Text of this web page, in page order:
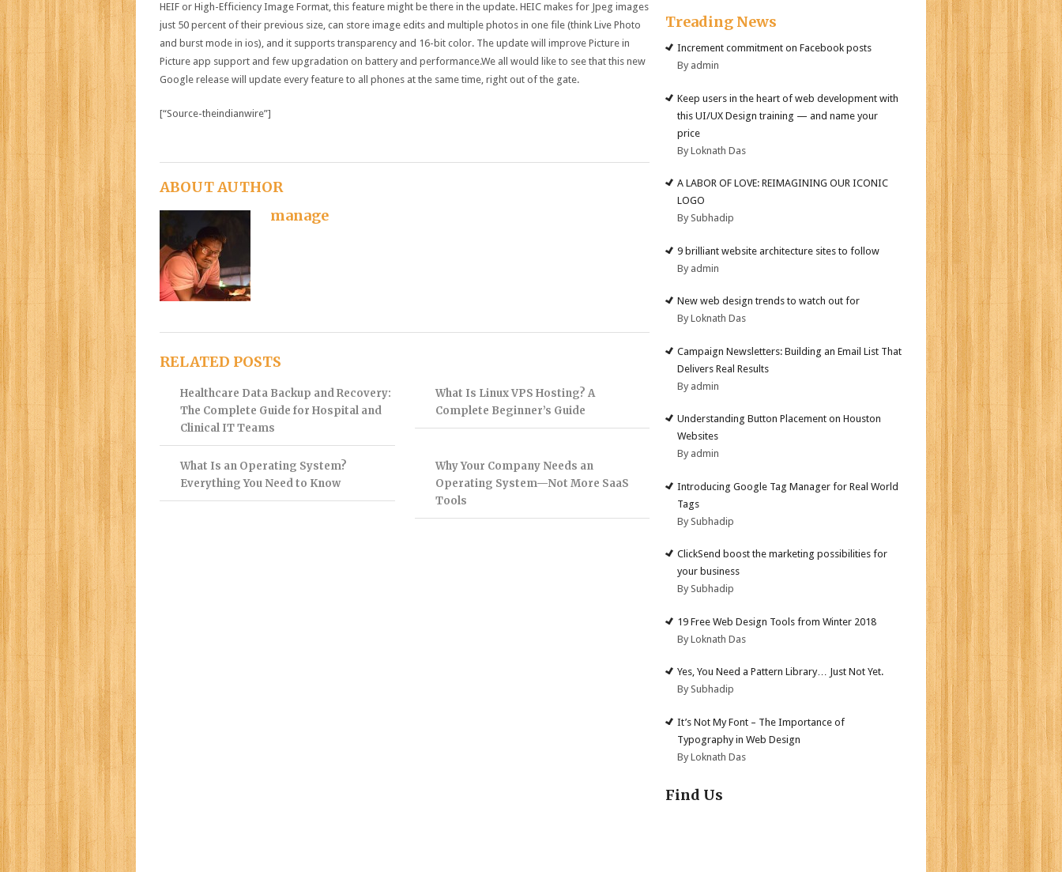
HEIF or High-Efficiency Image Format, this feature might be there in the update. HEIC makes for Jpeg images
just 50 percent of their previous size, can store image edits and multiple photos in one file (think Live Photo
and burst mode in ios), and it supports transparency and 16-bit color. The update will improve Picture in
Picture app support and few upgradation on battery and performance.We all would like to see that this new
Google release will update every feature to all phones at the same time, right out of the gate.
[“Source-theindianwire”]
ABOUT AUTHOR
manage
RELATED POSTS
Healthcare Data Backup and Recovery:
The Complete Guide for Hospital and
Clinical IT Teams
What Is Linux VPS Hosting? A
Complete Beginner’s Guide
What Is an Operating System?
Everything You Need to Know
Why Your Company Needs an
Operating System—Not More SaaS
Tools
Treading News
Increment commitment on Facebook posts
By admin
Keep users in the heart of web development with
this UI/UX Design training — and name your
price
By Loknath Das
A LABOR OF LOVE: REIMAGINING OUR ICONIC
LOGO
By Subhadip
9 brilliant website architecture sites to follow
By admin
New web design trends to watch out for
By Loknath Das
Campaign Newsletters: Building an Email List That
Delivers Real Results
By admin
Understanding Button Placement on Houston
Websites
By admin
Introducing Google Tag Manager for Real World
Tags
By Subhadip
ClickSend boost the marketing possibilities for
your business
By Subhadip
19 Free Web Design Tools from Winter 2018
By Loknath Das
Yes, You Need a Pattern Library… Just Not Yet.
By Subhadip
It’s Not My Font – The Importance of
Typography in Web Design
By Loknath Das
Find Us